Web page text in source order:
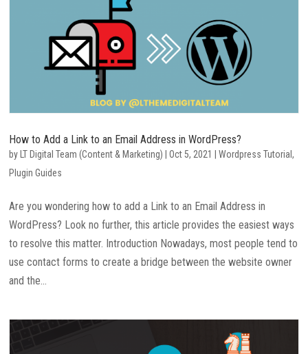
How to Add a Link to an Email Address in WordPress?
by LT Digital Team (Content & Marketing) |Oct 5, 2021 |Wordpress Tutorial,
Plugin Guides
Are you wondering how to add a Link to an Email Address in
WordPress? Look no further, this article provides the easiest ways
to resolve this matter. Introduction Nowadays, most people tend to
use contact forms to create a bridge between the website owner
and the...